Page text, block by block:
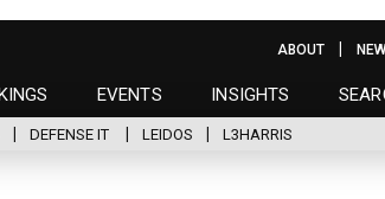
EVENTS INSIGHTS
ABOUT
DEFENSE IT LEIDOS L3HARRIS